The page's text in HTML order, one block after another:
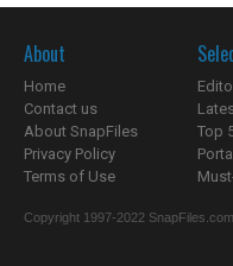
About
Home
Contact us
About SnapFiles
Privacy Policy
Terms of Use
Top
Copyright 1997-2022